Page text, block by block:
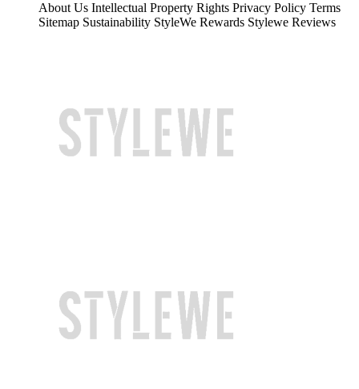
About Us Intellectual Property Rights Privacy Policy Terms
Sitemap Sustainability StyleWe Rewards Stylewe Reviews